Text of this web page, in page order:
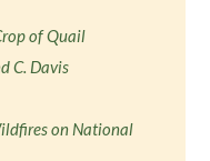
of Quail
C. Davis
on National